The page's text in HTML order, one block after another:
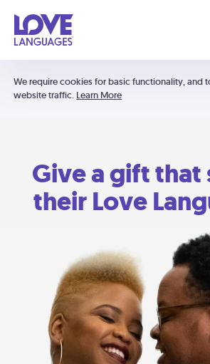
We require cookies for basic functionality, and
website traffic. Learn More
Give a gift that
their Love